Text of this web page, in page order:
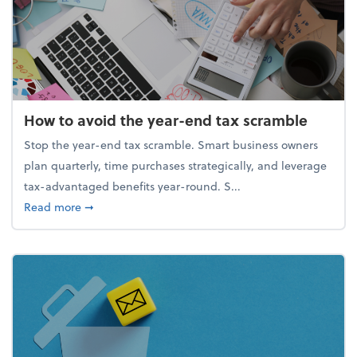
How to avoid the year-end tax scramble
Stop the year-end tax scramble. Smart business owners
plan quarterly, time purchases strategically, and leverage
tax-advantaged benefits year-round. S...
Read moreabout How to avoid the year-end tax scramble
➞